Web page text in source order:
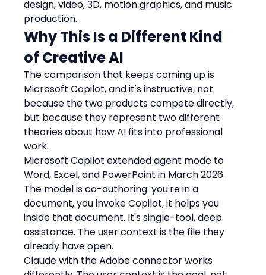
design, video, 3D, motion graphics, and music
production.
Why This Is a Different Kind
of Creative AI
The comparison that keeps coming up is
Microsoft Copilot, and it's instructive, not
because the two products compete directly,
but because they represent two different
theories about how AI fits into professional
work.
Microsoft Copilot extended agent mode to
Word, Excel, and PowerPoint in March 2026.
The model is co-authoring: you're in a
document, you invoke Copilot, it helps you
inside that document. It's single-tool, deep
assistance. The user context is the file they
already have open.
Claude with the Adobe connector works